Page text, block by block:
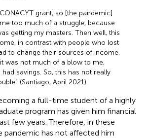
grant, so [the pandemic]
too much of a struggle, because
getting my masters. Then well, this
in contrast with people who lost
to change their sources of income.
was not much of a blow to me,
savings. So, this has not really
(Santiago, April 2021).
a full-time student of a highly
program has given him financial
few years. Therefore, in these
pandemic has not affected him